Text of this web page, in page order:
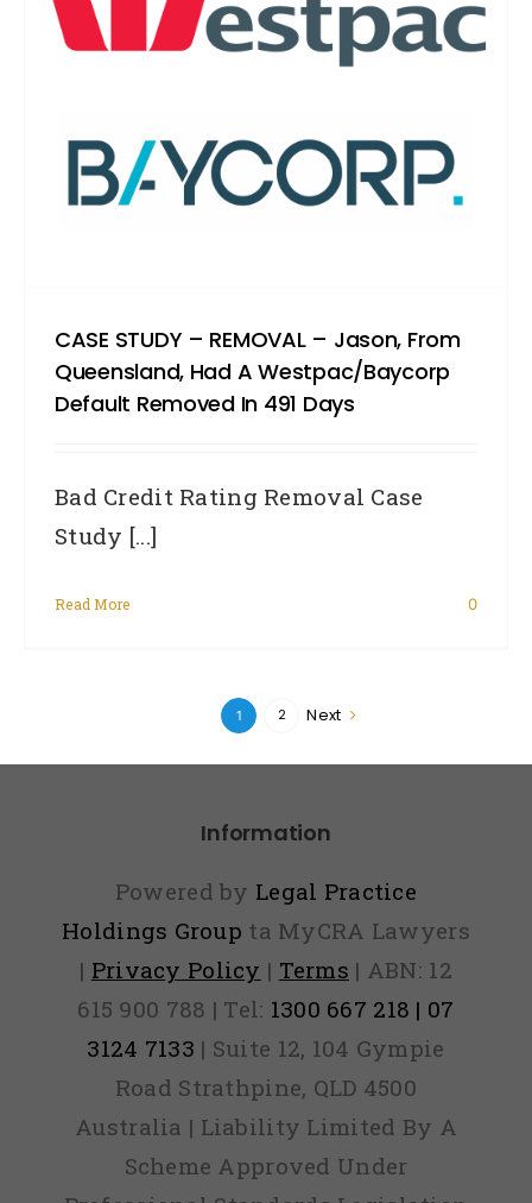
CASE STUDY – REMOVAL – Jason, From
Queensland, Had A Westpac/Baycorp
Default Removed In 491 Days
Bad Credit Rating Removal Case
Study [...]
Read More 0
1 2 Next
Information
Powered by Legal Practice
Holdings Group ta MyCRA Lawyers
| Privacy Policy | Terms | ABN: 12
615 900 788 | Tel: 1300 667 218 | 07
3124 7133 | Suite 12, 104 Gympie
Road Strathpine, QLD 4500
Australia | Liability Limited By A
Scheme Approved Under